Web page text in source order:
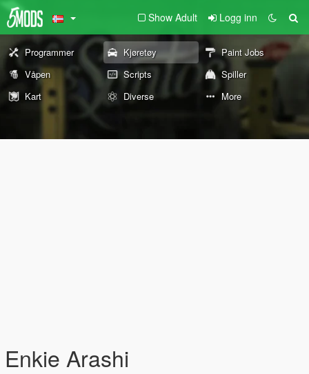
Show Adult Logg inn
Programmer Kjøretøy
Paint Jobs
Våpen
Scripts
Spiller
Kart
Diverse More
Enkie Arashi